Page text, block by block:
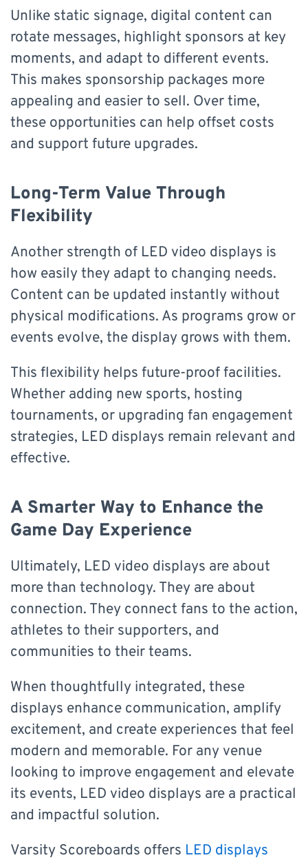
Unlike static signage, digital content can
rotate messages, highlight sponsors at key
moments, and adapt to different events.
This makes sponsorship packages more
appealing and easier to sell. Over time,
these opportunities can help offset costs
and support future upgrades.
Long-Term Value Through
Flexibility
Another strength of LED video displays is
how easily they adapt to changing needs.
Content can be updated instantly without
physical modifications. As programs grow or
events evolve, the display grows with them.
This flexibility helps future-proof facilities.
Whether adding new sports, hosting
tournaments, or upgrading fan engagement
strategies, LED displays remain relevant and
effective.
A Smarter Way to Enhance the
Game Day Experience
Ultimately, LED video displays are about
more than technology. They are about
connection. They connect fans to the action,
athletes to their supporters, and
communities to their teams.
When thoughtfully integrated, these
displays enhance communication, amplify
excitement, and create experiences that feel
modern and memorable. For any venue
looking to improve engagement and elevate
its events, LED video displays are a practical
and impactful solution.
Varsity Scoreboards offers LED displays